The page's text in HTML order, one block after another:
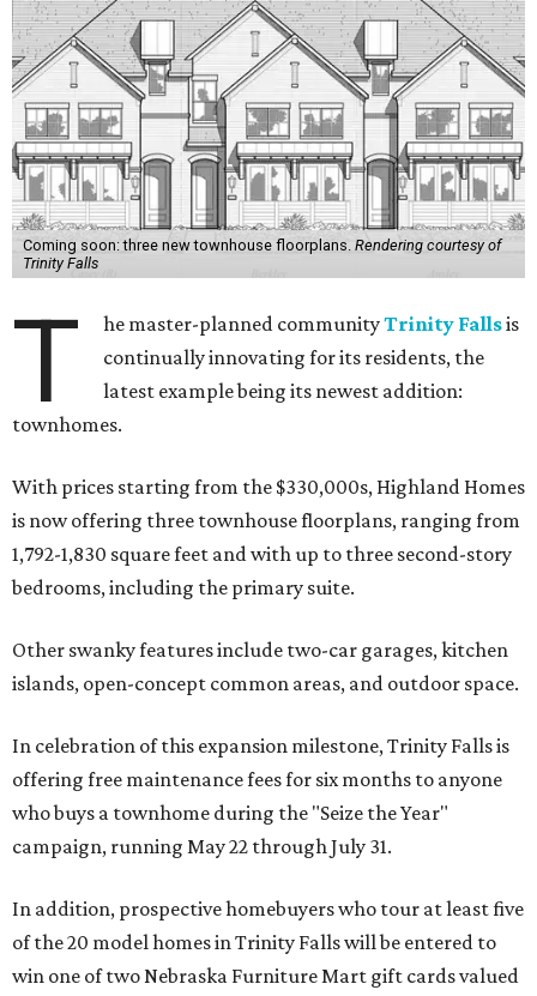
Coming soon: three new townhouse floorplans. Rendering courtesy of
Trinity Falls
T he master-planned communityTrinity Fallsis
continually innovating for its residents, the
latest example being its newest addition:
townhomes.
With prices starting from the $330,000s, Highland Homes
is now offering three townhouse floorplans, ranging from
1,792-1,830 square feet and with up to three second-story
bedrooms, including the primary suite.
Other swanky features include two-car garages, kitchen
islands, open-concept common areas, and outdoor space.
In celebration of this expansion milestone, Trinity Falls is
offering free maintenance fees for six months to anyone
who buys a townhome during the "Seize the Year"
campaign, running May 22 through July 31.
In addition, prospective homebuyers who tour at least five
of the 20 model homes in Trinity Falls will be entered to
win one of two Nebraska Furniture Mart gift cards valued